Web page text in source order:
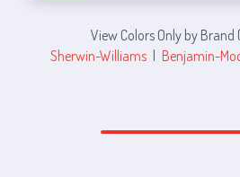
View Colors Only by Brand
Sherwin-Williams | Benjamin-